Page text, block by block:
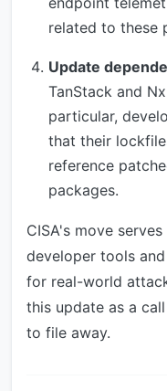
related to these
Update
TanStack and
particular,
that their
reference
packages.
CISA's move
developer tools
for real-world
this update as a
to file away.